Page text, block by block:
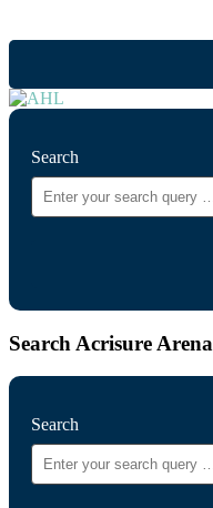
Search
Search Acrisure Arena
Search